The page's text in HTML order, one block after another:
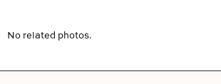
No related photos.